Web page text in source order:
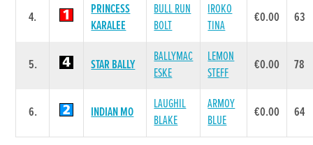
4.
PRINCESS
KARALEE
BULL RUN
BOLT
IROKO
TINA
€0.00 63
5. STAR BALLY
BALLYMAC
ESKE
LEMON
STEFF
€0.00 78
6. INDIAN MO
LAUGHIL
BLAKE
ARMOY
BLUE
€0.00 64